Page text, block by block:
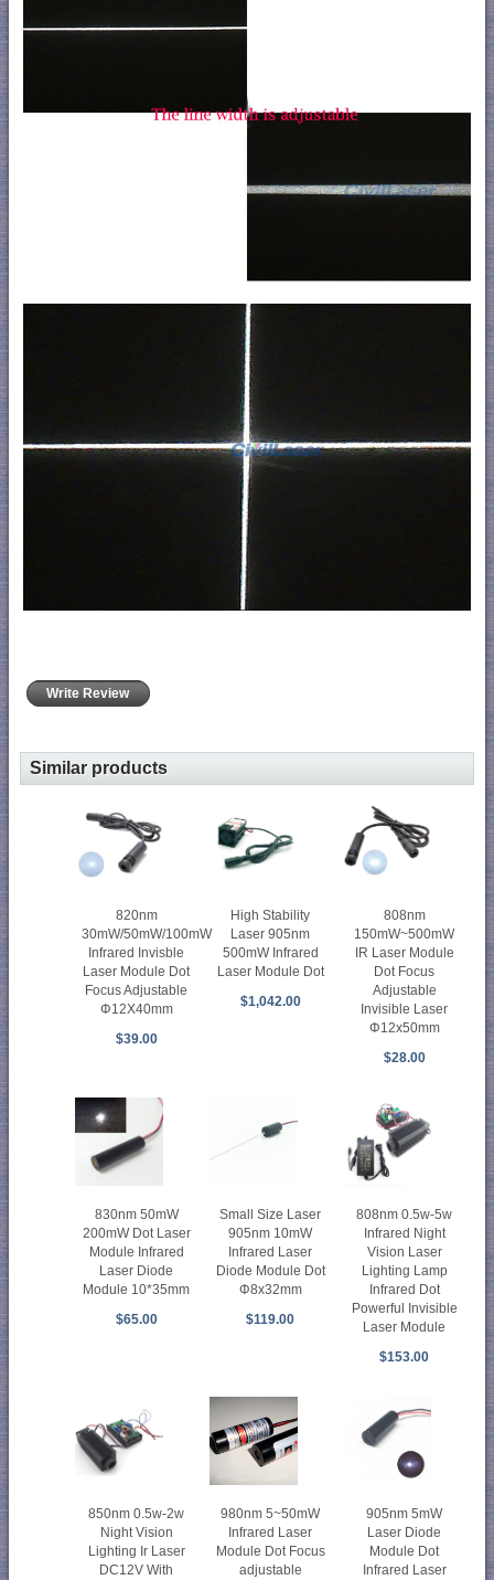
Write Review
Similar products
820nm
30mW/50mW/100mW
Infrared Invisble
Laser Module Dot
Focus Adjustable
Φ12X40mm
$39.00
High Stability
Laser 905nm
500mW Infrared
Laser Module Dot
$1,042.00
808nm
150mW~500mW
IR Laser Module
Dot Focus
Adjustable
Invisible Laser
Φ12x50mm
$28.00
830nm 50mW
200mW Dot Laser
Module Infrared
Laser Diode
Module 10*35mm
$65.00
Small Size Laser
905nm 10mW
Infrared Laser
Diode Module Dot
Φ8x32mm
$119.00
808nm 0.5w-5w
Infrared Night
Vision Laser
Lighting Lamp
Infrared Dot
Powerful Invisible
Laser Module
$153.00
850nm 0.5w-2w
Night Vision
Lighting Ir Laser
DC12V With
980nm 5~50mW
Infrared Laser
Module Dot Focus
adjustable
905nm 5mW
Laser Diode
Module Dot
Infrared Laser